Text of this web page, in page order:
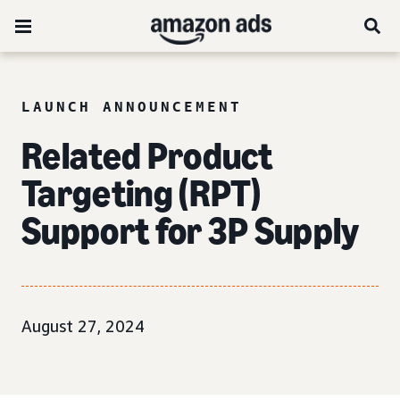
LAUNCH ANNOUNCEMENT
Related Product
Targeting (RPT)
Support for 3P Supply
August 27, 2024